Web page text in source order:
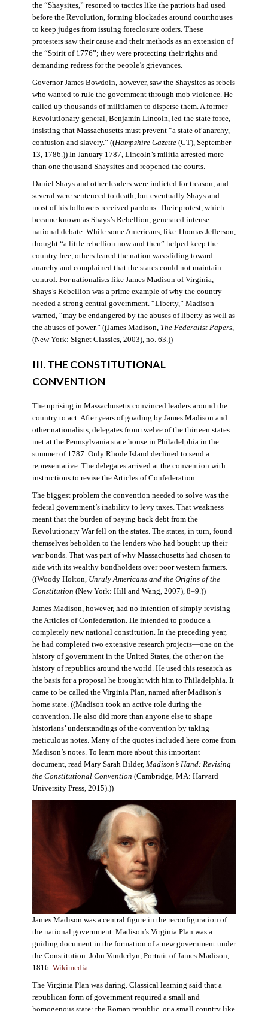
the “Shaysites,” resorted to tactics like the patriots had used
before the Revolution, forming blockades around courthouses
to keep judges from issuing foreclosure orders. These
protesters saw their cause and their methods as an extension of
the “Spirit of 1776”; they were protecting their rights and
demanding redress for the people’s grievances.
Governor James Bowdoin, however, saw the Shaysites as rebels
who wanted to rule the government through mob violence. He
called up thousands of militiamen to disperse them. A former
Revolutionary general, Benjamin Lincoln, led the state force,
insisting that Massachusetts must prevent “a state of anarchy,
confusion and slavery.” ((Hampshire Gazette(CT), September
13, 1786.)) In January 1787, Lincoln’s militia arrested more
than one thousand Shaysites and reopened the courts.
Daniel Shays and other leaders were indicted for treason, and
several were sentenced to death, but eventually Shays and
most of his followers received pardons. Their protest, which
became known as Shays’s Rebellion, generated intense
national debate. While some Americans, like Thomas Jefferson,
thought “a little rebellion now and then” helped keep the
country free, others feared the nation was sliding toward
anarchy and complained that the states could not maintain
control. For nationalists like James Madison of Virginia,
Shays’s Rebellion was a prime example of why the country
needed a strong central government. “Liberty,” Madison
warned, “may be endangered by the abuses of liberty as well as
the abuses of power.” ((James Madison, The Federalist Papers,
(New York: Signet Classics, 2003), no. 63.))
III. THE CONSTITUTIONAL
CONVENTION
The uprising in Massachusetts convinced leaders around the
country to act. After years of goading by James Madison and
other nationalists, delegates from twelve of the thirteen states
met at the Pennsylvania state house in Philadelphia in the
summer of 1787. Only Rhode Island declined to send a
representative. The delegates arrived at the convention with
instructions to revise the Articles of Confederation.
The biggest problem the convention needed to solve was the
federal government’s inability to levy taxes. That weakness
meant that the burden of paying back debt from the
Revolutionary War fell on the states. The states, in turn, found
themselves beholden to the lenders who had bought up their
war bonds. That was part of why Massachusetts had chosen to
side with its wealthy bondholders over poor western farmers.
((Woody Holton, Unruly Americans and the Origins of the
Constitution (New York: Hill and Wang, 2007), 8–9.))
James Madison, however, had no intention of simply revising
the Articles of Confederation. He intended to produce a
completely new national constitution. In the preceding year,
he had completed two extensive research projects—one on the
history of government in the United States, the other on the
history of republics around the world. He used this research as
the basis for a proposal he brought with him to Philadelphia. It
came to be called the Virginia Plan, named after Madison’s
home state. ((Madison took an active role during the
convention. He also did more than anyone else to shape
historians’ understandings of the convention by taking
meticulous notes. Many of the quotes included here come from
Madison’s notes. To learn more about this important
document, read Mary Sarah Bilder, Madison’s Hand: Revising
the Constitutional Convention (Cambridge, MA: Harvard
University Press, 2015).))
James Madison was a central figure in the reconfiguration of
the national government. Madison’s Virginia Plan was a
guiding document in the formation of a new government under
the Constitution. John Vanderlyn, Portrait of James Madison,
1816. Wikimedia.
The Virginia Plan was daring. Classical learning said that a
republican form of government required a small and
homogenous state: the Roman republic, or a small country like